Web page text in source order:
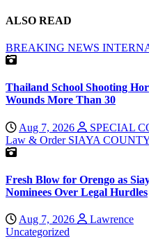
ALSO READ
BREAKING NEWS
Thailand School Shooting
Wounds More Than 30
Aug 7, 2026
SPECIAL
Law & Order SIAYA
Fresh Blow for Orengo as
Nominees Over Legal Hurdles
Aug 7, 2026
Lawrence
Uncategorized